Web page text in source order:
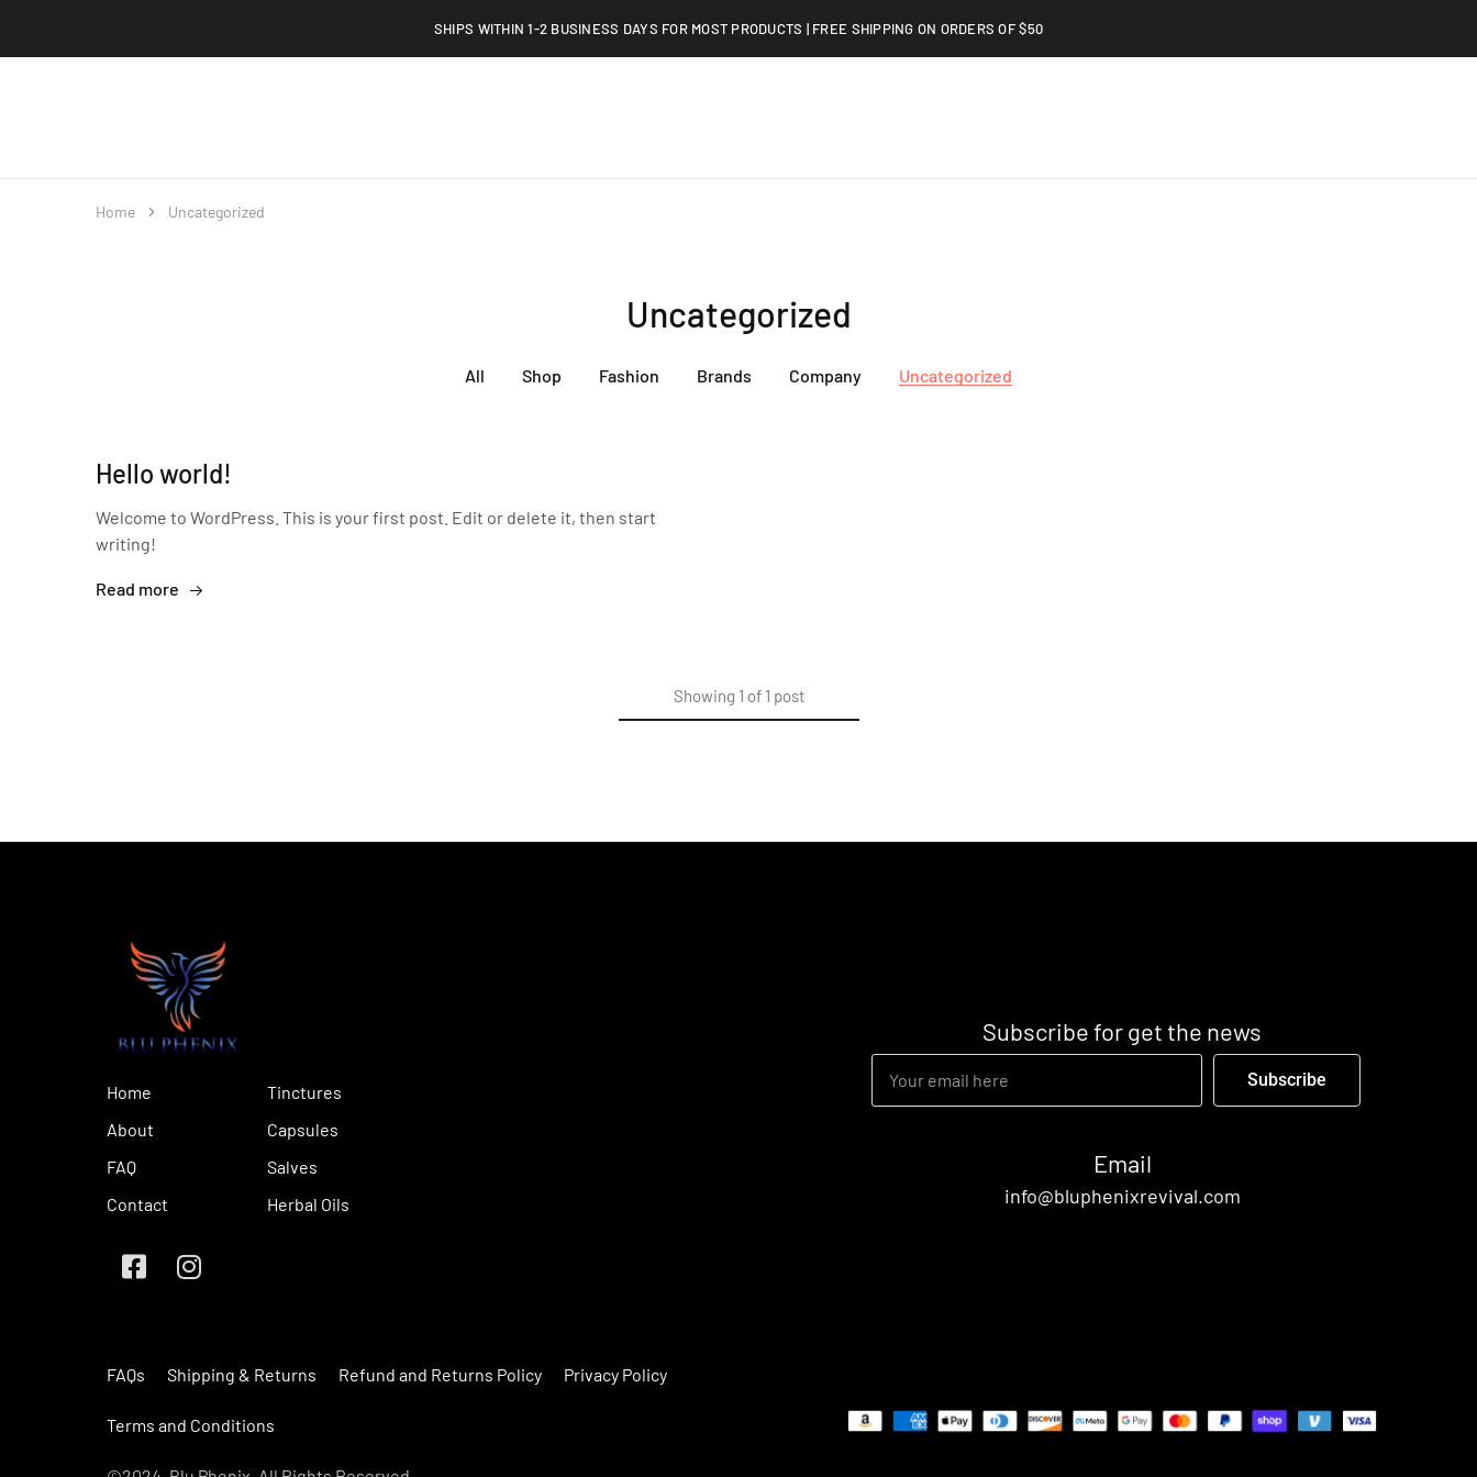
SHIPS WITHIN 1-2 BUSINESS DAYS FOR MOST PRODUCTS | FREE SHIPPING ON ORDERS OF $50
Home Uncategorized
Uncategorized
All Shop Fashion Brands Company Uncategorized
Hello world!
Welcome to WordPress. This is your first post. Edit or delete it, then start
writing!
Read more
Showing 1 of 1 post
Home
About
FAQ
Contact
Tinctures
Capsules
Salves
Herbal Oils
Subscribe for get the news
Subscribe
Email
info@bluphenixrevival.com
FAQs Shipping & Returns Refund and Returns Policy Privacy Policy
Terms and Conditions